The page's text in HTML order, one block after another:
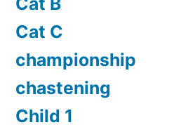
Cat C
championship
chastening
Child 1